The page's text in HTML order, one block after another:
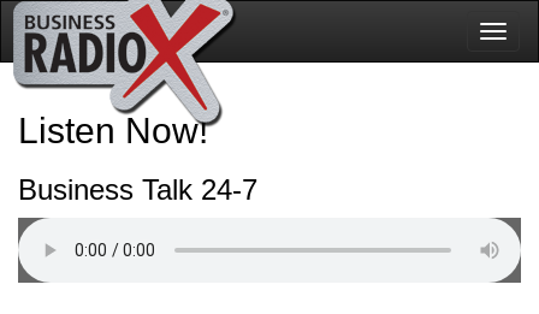
Listen Now!
Business Talk 24-7